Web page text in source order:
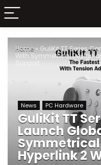
Home » GuliKit TT Series
With Symmetrical Design
Support
News PC Hardware
GuliKit TT
Launch
Hyperlink 2